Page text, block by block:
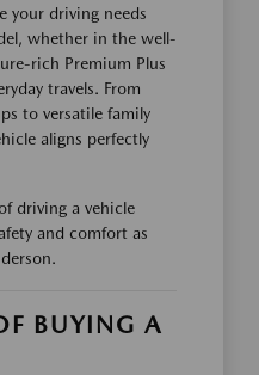
your driving needs
whether in the well-
rich Premium Plus
travels. From
to versatile family
aligns perfectly
driving a vehicle
and comfort as
BUYING A